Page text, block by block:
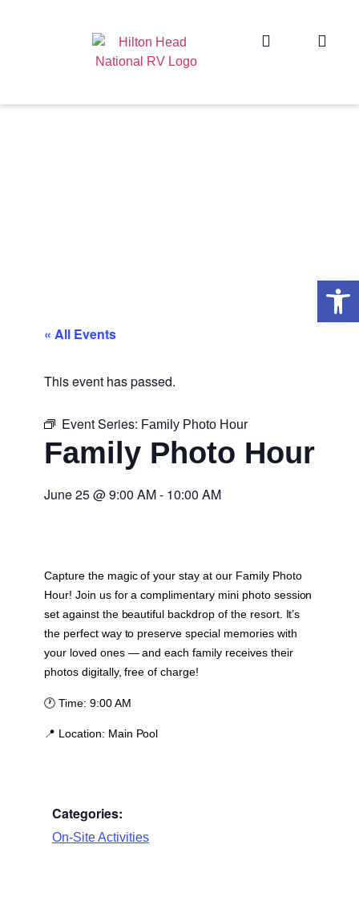
« All Events
This event has passed.
Event Series: Family Photo Hour
Family Photo Hour
June 25@9:00 AM- 10:00 AM
Capture the magic of your stay at our Family Photo
Hour! Join us for a complimentary mini photo session
set against the beautiful backdrop of the resort. It’s
the perfect way to preserve special memories with
your loved ones — and each family receives their
photos digitally, free of charge!
🕐 Time: 9:00 AM
📍 Location: Main Pool
Categories:
On-Site Activities